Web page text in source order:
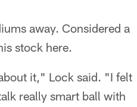
away. Considered a
stock here.
it," Lock said. "I felt
really smart ball with